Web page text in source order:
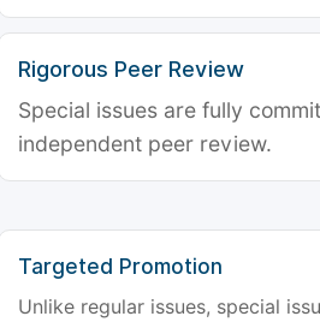
Rigorous Peer Review
Special issues are fully
independent peer review.
Targeted Promotion
Unlike regular issues, special